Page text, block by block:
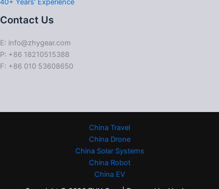
40+ Years’ Experience
Contact Us
E: info@zhygear.com
P: +86 18210515388
F: +86 010 53608650
China Travel
China Drone
China Solar Systems
China Robot
China EV